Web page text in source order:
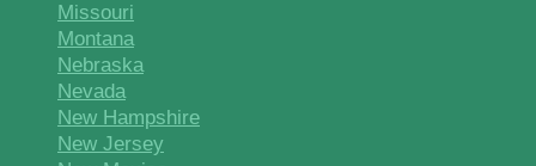
Missouri
Montana
Nebraska
Nevada
New Hampshire
New Jersey